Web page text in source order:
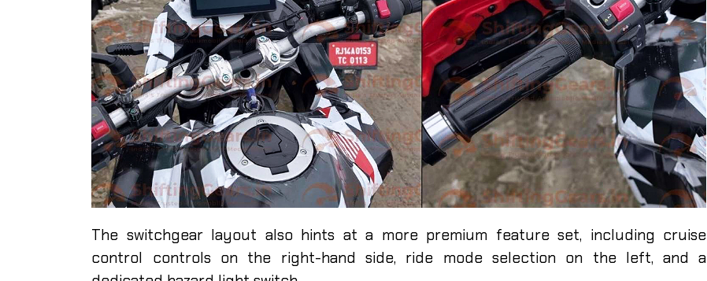
The switchgear layout also hints at a more premium feature set, including cruise
control controls on the right-hand side, ride mode selection on the left, and a